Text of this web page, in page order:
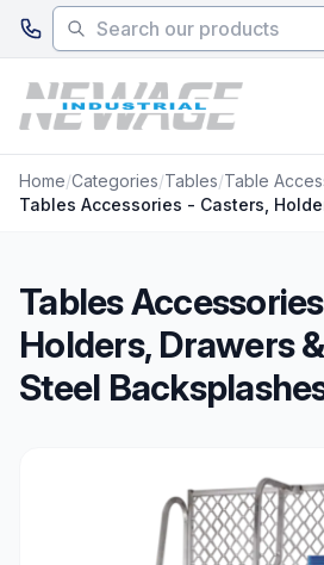
Skip to main content
Home/Categories/Tables/Table
Tables
Holders, Drawers
Steel